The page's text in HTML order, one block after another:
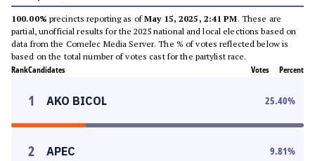
100.00% precincts reporting as ofMay 15, 2025, 2:41 PM. These are
partial, unofficial results for the 2025 national and local elections based on
data from the Comelec Media Server. The % of votes reflected below is
based on the total number of votes cast for the partylist race.
RankCandidates Votes Percent
1 AKO BICOL 25.40%
2 APEC 9.81%